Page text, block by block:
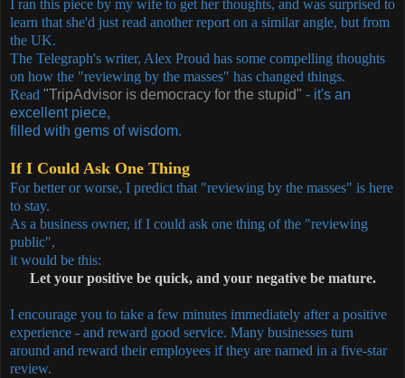
I ran this piece by my wife to get her thoughts, and was surprised to
learn that she'd just read another report on a similar angle, but from
the UK.
The Telegraph's writer, Alex Proud has some compelling thoughts
on how the "reviewing by the masses" has changed things.
Read "TripAdvisor is democracy for the stupid" - it's an
excellent piece,
filled with gems of wisdom.
If I Could Ask One Thing
For better or worse, I predict that "reviewing by the masses" is here
to stay.
As a business owner, if I could ask one thing of the "reviewing
public",
it would be this:
Let your positive be quick, and your negative be mature.
I encourage you to take a few minutes immediately after a positive
experience - and reward good service. Many businesses turn
around and reward their employees if they are named in a five-star
review.